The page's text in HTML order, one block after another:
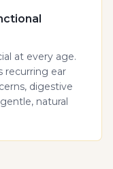
at every age.
recurring ear
digestive
natural